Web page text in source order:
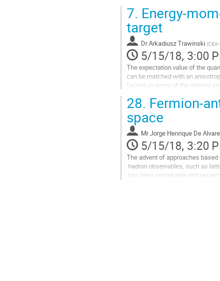
continued off-shell. The usage
amplitudes is also known as the...
Go
to
contribution
page
7. Energy-
target
DrArkadiusz Trawinski (
5/15/18, 3:00
The expectation value of the
can be matched with an
factors in terms of the internal
The generalization of this result
to
contribution
page
28. Fermion-
space
MrJorge Henrique De
5/15/18, 3:20
The advent of approaches